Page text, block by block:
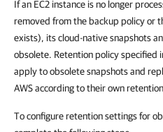
If an EC2 instance is no longer
removed from the backup policy or
exists), its cloud-native snapshots
obsolete. Retention policy specified
apply to obsolete snapshots and
AWS according to their own
To configure retention settings for